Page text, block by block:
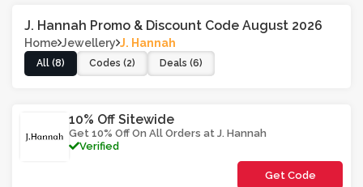
J. Hannah Promo & Discount Code August 2026
Home Jewellery J. Hannah
All (8) Codes (2) Deals (6)
10% Off Sitewide
Get 10% Off On All Orders at J. Hannah
Verified
Get Code